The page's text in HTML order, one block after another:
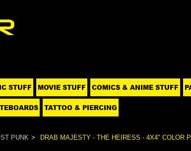
STUFF MOVIE STUFF COMICS & ANIME STUFF
TATTOO & PIERCING
PUNK DRAB MAJESTY - THE HEIRESS - 4X4" COLOR